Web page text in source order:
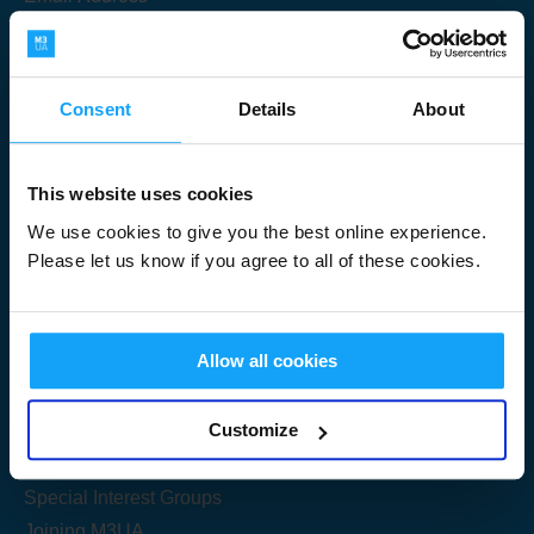
Consent Details About
This website uses cookies
We use cookies to give you the best online experience.
Please let us know if you agree to all of these cookies.
Allow all cookies
Customize
Useful Links
Get Started
Share your knowledge
Special Interest Groups
Submit